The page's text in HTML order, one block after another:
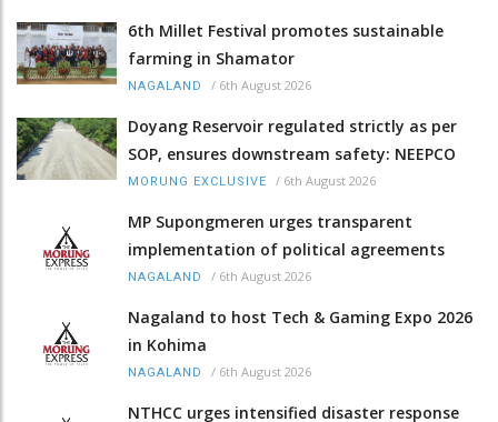
6th Millet Festival promotes sustainable
farming in Shamator
NAGALAND / 6th August 2026
Doyang Reservoir regulated strictly as per
SOP, ensures downstream safety: NEEPCO
MORUNG EXCLUSIVE / 6th August 2026
MP Supongmeren urges transparent
implementation of political agreements
NAGALAND / 6th August 2026
Nagaland to host Tech & Gaming Expo 2026
in Kohima
NAGALAND / 6th August 2026
NTHCC urges intensified disaster response